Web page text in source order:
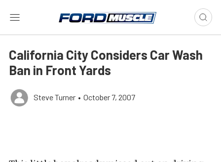
California City Considers Car Wash
Ban in Front Yards
Steve Turner • October 7, 2007